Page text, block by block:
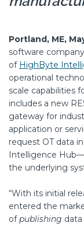
Portland, ME,
software
of HighByte
operational
scale capabilities
includes a new
gateway for
application or
request OT data
Intelligence
the underlying
“With its initial
entered the
of publishing